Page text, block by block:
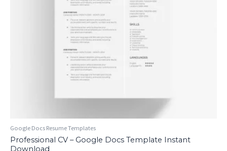
Google Docs Resume Templates
Professional CV – Google Docs Template Instant